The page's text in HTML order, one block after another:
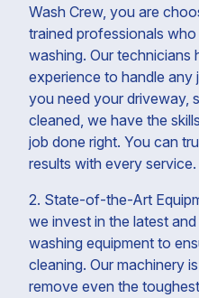
Wash Crew, you are
trained professionals
washing. Our technicians
experience to handle any
you need your driveway,
cleaned, we have the
job done right. You can
results with every service.
2. State-of-the-Art
we invest in the latest
washing equipment to
cleaning. Our machinery
remove even the